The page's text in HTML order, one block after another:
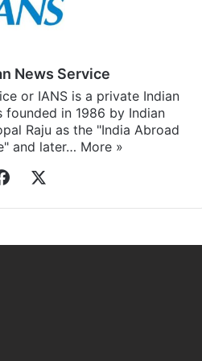
&
News Service
founded in 1986 by Indian